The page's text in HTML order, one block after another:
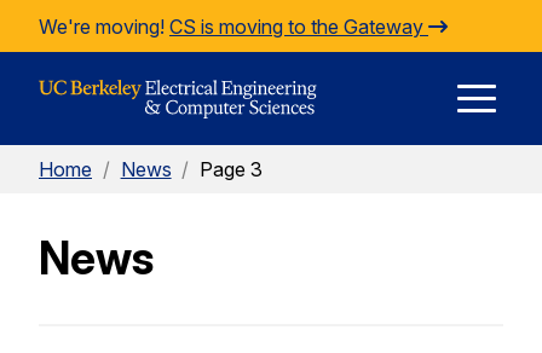
Skip to Content
We're moving! CS is moving to the Gateway
Home / News / Page 3
News